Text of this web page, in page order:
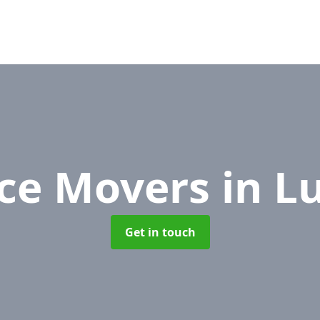
Movers in
Get in touch